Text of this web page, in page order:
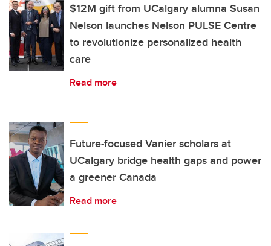
$12M gift from UCalgary alumna Susan
Nelson launches Nelson PULSE Centre
to revolutionize personalized health
care
Read more
Future-focused Vanier scholars at
UCalgary bridge health gaps and power
a greener Canada
Read more